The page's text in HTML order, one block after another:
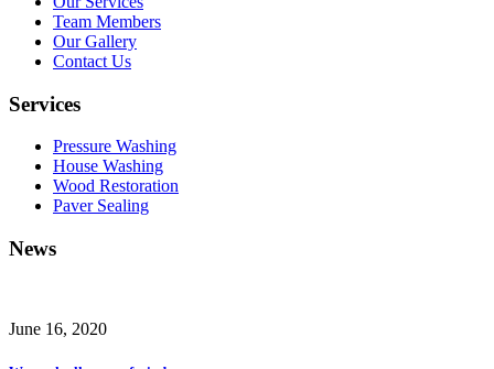
Team Members
Our Gallery
Contact Us
Services
Pressure Washing
House Washing
Wood Restoration
Paver Sealing
News
June 16, 2020